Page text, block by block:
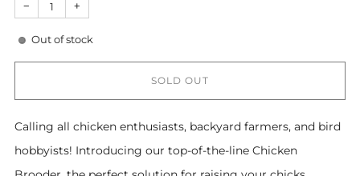
− +
Out of stock
SOLD OUT
Calling all chicken enthusiasts, backyard farmers, and bird
hobbyists! Introducing our top-of-the-line Chicken